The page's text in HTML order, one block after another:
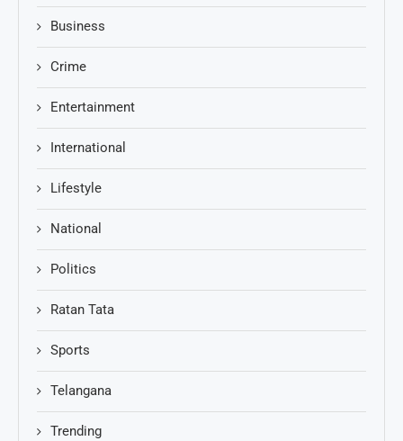
Business
Crime
Entertainment
International
Lifestyle
National
Politics
Ratan Tata
Sports
Telangana
Trending